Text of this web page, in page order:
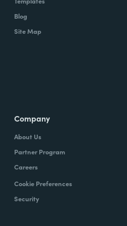
the consumer can
can pre-populate a lot
information. Now the
need. They can reply
work using
the forms using
Help Center-- and,
if we could shift 10% of
forms via Formstack,
satisfied within one
Blog
Site Map
Company
About Us
Partner Program
Careers
Cookie Preferences
Security